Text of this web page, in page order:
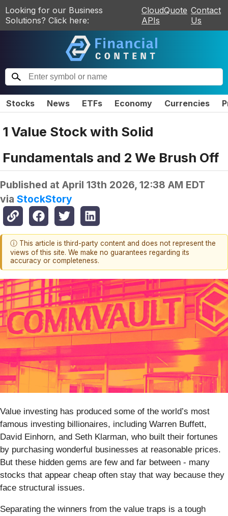
Looking for our Business
Solutions? Click here:
CloudQuote
APIs
Contact
Us
Stocks News ETFs Economy Currencies
1 Value Stock with Solid
Fundamentals and 2 We Brush Off
Published at April 13th 2026, 12:38 AM EDT
via StockStory
ⓘ This article is third-party content and does not represent the
views of this site. We make no guarantees regarding its
accuracy or completeness.
Value investing has produced some of the world’s most
famous investing billionaires, including Warren Buffett,
David Einhorn, and Seth Klarman, who built their fortunes
by purchasing wonderful businesses at reasonable prices.
But these hidden gems are few and far between - many
stocks that appear cheap often stay that way because they
face structural issues.
Separating the winners from the value traps is a tough